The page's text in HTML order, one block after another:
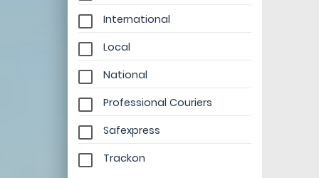
International
Local
National
Professional Couriers
Safexpress
Trackon